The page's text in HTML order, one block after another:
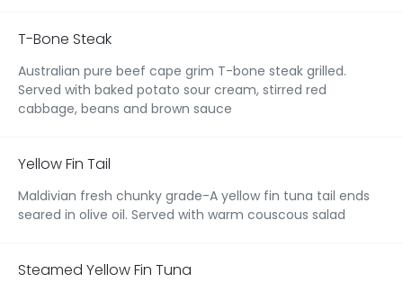
T-Bone Steak
Australian pure beef cape grim T-bone steak grilled.
Served with baked potato sour cream, stirred red
cabbage, beans and brown sauce
Yellow Fin Tail
Maldivian fresh chunky grade-A yellow fin tuna tail ends
seared in olive oil. Served with warm couscous salad
Steamed Yellow Fin Tuna